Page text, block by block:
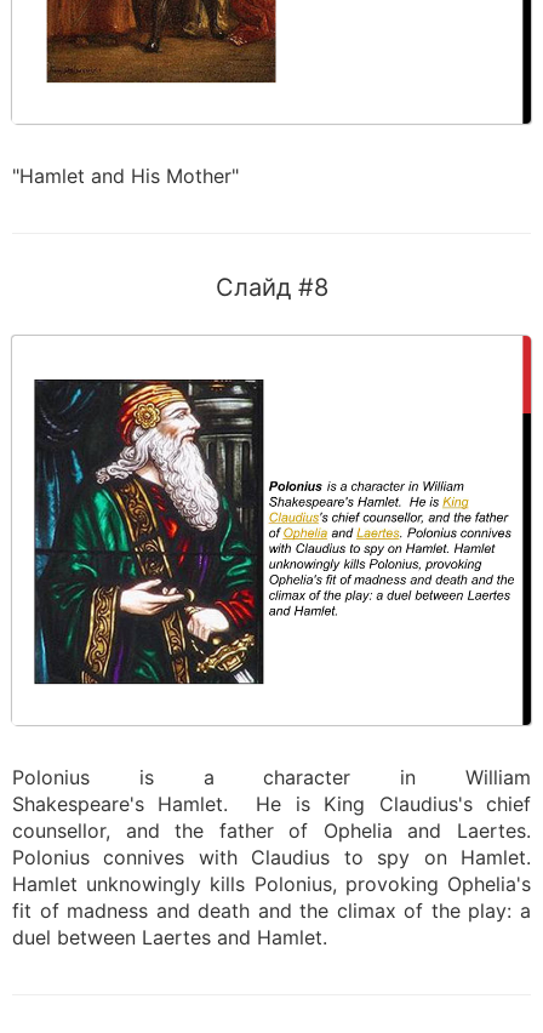
"Hamlet and His Mother"
Слайд #8
Polonius is a character in William
Shakespeare's Hamlet. He is King Claudius's chief
counsellor, and the father of Ophelia and Laertes.
Polonius connives with Claudius to spy on Hamlet.
Hamlet unknowingly kills Polonius, provoking Ophelia's
fit of madness and death and the climax of the play: a
duel between Laertes and Hamlet.